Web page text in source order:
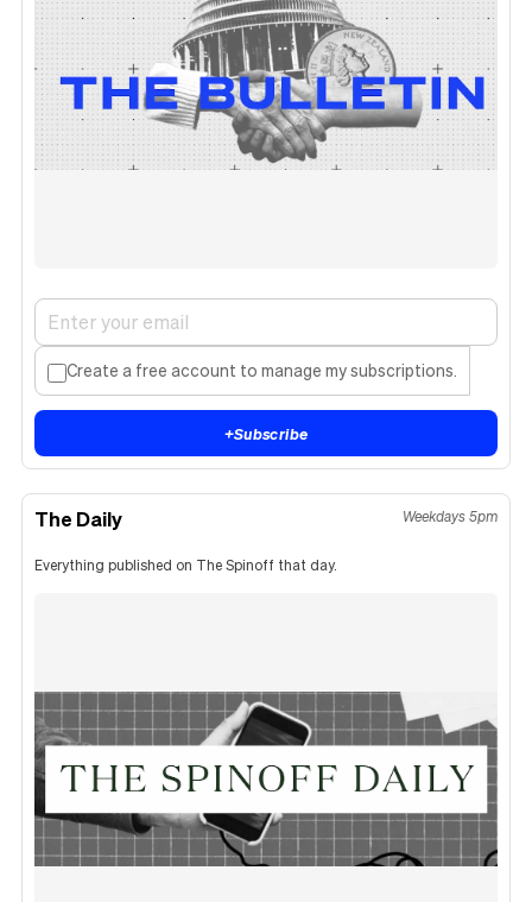
Create a free account to manage my subscriptions.
+Subscribe
The Daily Weekdays 5pm
Everything published on The Spinoff that day.